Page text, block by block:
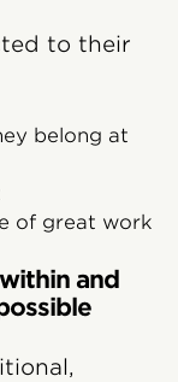
to their
belong at
of great work
and